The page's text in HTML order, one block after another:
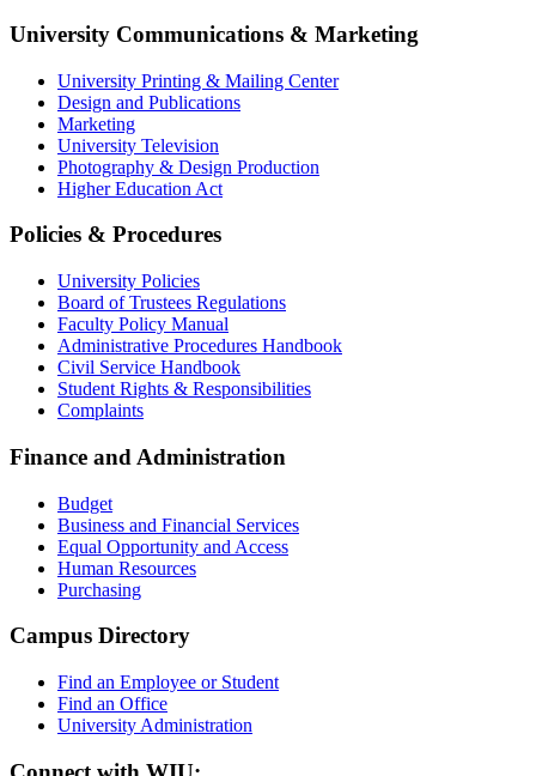
University Communications & Marketing
University Printing & Mailing Center
Design and Publications
Marketing
University Television
Photography & Design Production
Higher Education Act
Policies & Procedures
University Policies
Board of Trustees Regulations
Faculty Policy Manual
Administrative Procedures Handbook
Civil Service Handbook
Student Rights & Responsibilities
Complaints
Finance and Administration
Budget
Business and Financial Services
Equal Opportunity and Access
Human Resources
Purchasing
Campus Directory
Find an Employee or Student
Find an Office
University Administration